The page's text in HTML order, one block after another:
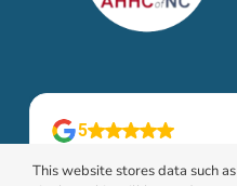
This website stores data such